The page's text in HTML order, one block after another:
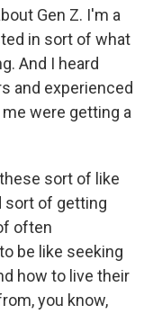
Gen Z. I'm a
in sort of what
And I heard
and experienced
were getting a
sort of like
sort of getting
often
be like seeking
how to live their
you know,